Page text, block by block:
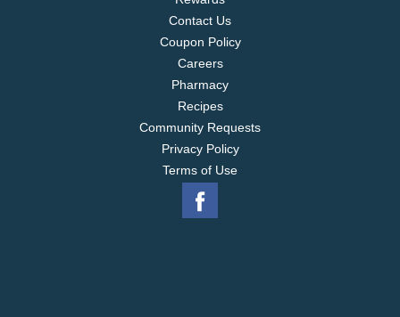
Contact Us
Coupon Policy
Careers
Pharmacy
Recipes
Community Requests
Privacy Policy
Terms of Use